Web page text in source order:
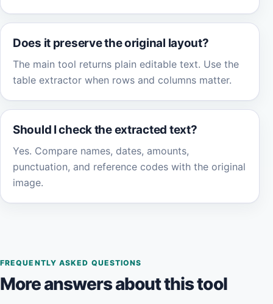
Does it preserve the original layout?
The main tool returns plain editable text. Use the
table extractor when rows and columns matter.
Should I check the extracted text?
Yes. Compare names, dates, amounts,
punctuation, and reference codes with the original
image.
FREQUENTLY ASKED QUESTIONS
More answers about this tool